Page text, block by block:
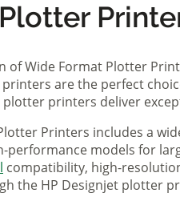
of Wide Format Plotter
are the perfect
printers deliver
Printers includes a
performance models for
compatibility, high-
the HP Designjet plotter